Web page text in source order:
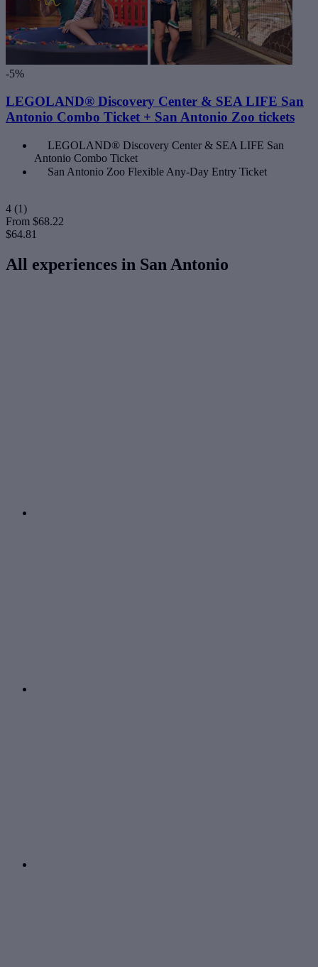
-5%
LEGOLAND® Discovery Center & SEA LIFE San
Antonio Combo Ticket + San Antonio Zoo tickets
LEGOLAND® Discovery Center & SEA LIFE San
Antonio Combo Ticket
San Antonio Zoo Flexible Any-Day Entry Ticket
4 (1)
From $68.22
$64.81
All experiences in San Antonio